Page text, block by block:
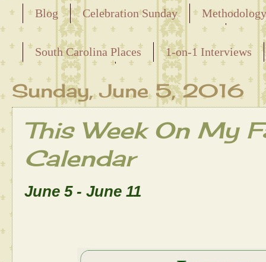
Blog Celebration Sunday
Releasing the Names of the Enslaved
South Carolina Places
1-on-1 Interviews
Maternal Line
Sunday, June 5, 2016
This Week On My
Calendar
June 5 - June 11